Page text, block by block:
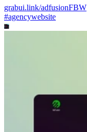
grabui.link/adfusionFBW
#agencywebsite